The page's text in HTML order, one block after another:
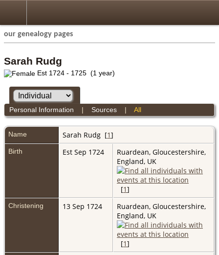
our genealogy pages
Sarah Rudg
Est 1724 - 1725 (1 year)
Personal Information | Sources| All
Name Sarah Rudg [1]
Birth Est Sep 1724
Ruardean, Gloucestershire,
England, UK
[1]
Christening 13 Sep 1724
Ruardean, Gloucestershire,
England, UK
[1]